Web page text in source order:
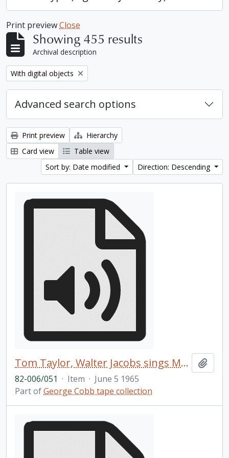
Print previewClose
Showing 455 results
Archival description
Remove filter:
With digital objects
Advanced search options
Print preview
Hierarchy
Card view
Table view
Sort by: Date modified
Direction: Descending
Tom Taylor, Walter Jacobs sings My Great Redeemer in Ojibwa and English
82-006/051 · Item · June 5 1965
Part ofGeorge Cobb tape collection